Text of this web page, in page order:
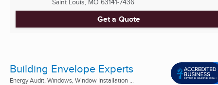
Saint Louis, MO 63141-7436
Get a Quote
Building Envelope Experts
Energy Audit, Windows, Window Installation ...